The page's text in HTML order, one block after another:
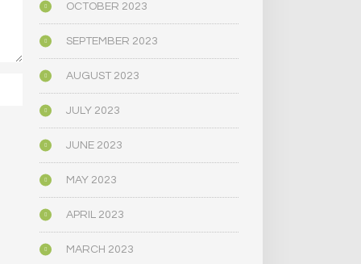
OCTOBER 2023
SEPTEMBER 2023
AUGUST 2023
JULY 2023
JUNE 2023
MAY 2023
APRIL 2023
MARCH 2023